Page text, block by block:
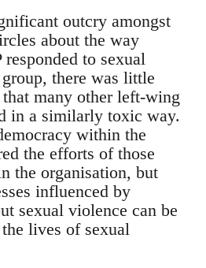
outcry amongst
about the way
to sexual
there was little
many other left-wing
in a similarly toxic way.
within the
the efforts of those
the organisation, but
influenced by
sexual violence can be
lives of sexual